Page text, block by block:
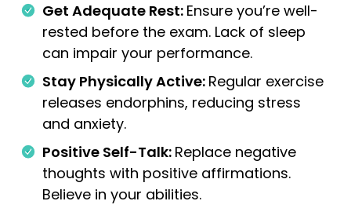
Get Adequate Rest: Ensure you’re well-
rested before the exam. Lack of sleep
can impair your performance.
Stay Physically Active: Regular exercise
releases endorphins, reducing stress
and anxiety.
Positive Self-Talk: Replace negative
thoughts with positive affirmations.
Believe in your abilities.